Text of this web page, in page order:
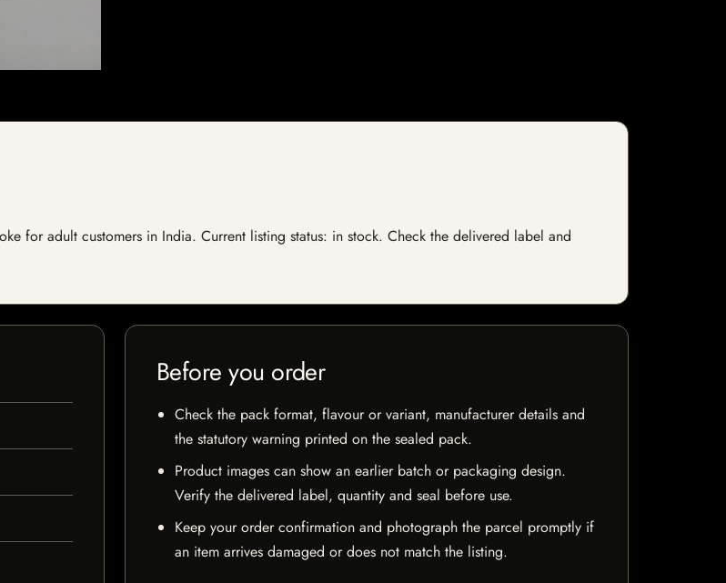
for adult customers in India. Current listing status: in stock. Check the delivered label and
Before you order
Check the pack format, flavour or variant, manufacturer details and
the statutory warning printed on the sealed pack.
Product images can show an earlier batch or packaging design.
Verify the delivered label, quantity and seal before use.
Keep your order confirmation and photograph the parcel promptly if
an item arrives damaged or does not match the listing.